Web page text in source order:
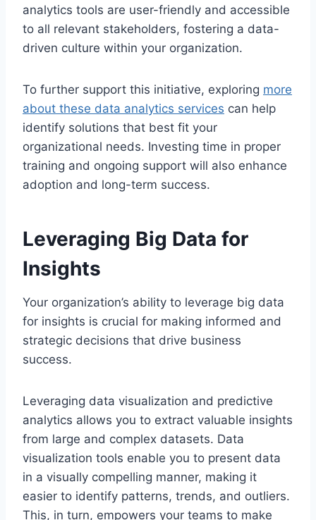
analytics tools are user-friendly and accessible
to all relevant stakeholders, fostering a data-
driven culture within your organization.
To further support this initiative, exploring more
about these data analytics services can help
identify solutions that best fit your
organizational needs. Investing time in proper
training and ongoing support will also enhance
adoption and long-term success.
Leveraging Big Data for
Insights
Your organization’s ability to leverage big data
for insights is crucial for making informed and
strategic decisions that drive business
success.
Leveraging data visualization and predictive
analytics allows you to extract valuable insights
from large and complex datasets. Data
visualization tools enable you to present data
in a visually compelling manner, making it
easier to identify patterns, trends, and outliers.
This, in turn, empowers your teams to make